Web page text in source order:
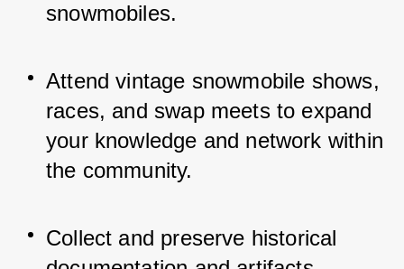
snowmobiles.
Attend vintage snowmobile shows,
races, and swap meets to expand
your knowledge and network within
the community.
Collect and preserve historical